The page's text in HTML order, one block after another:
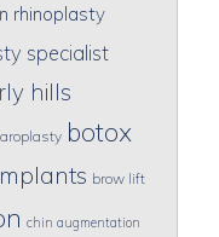
rhinoplasty
specialist
hills
botox
brow lift
chin augmentation